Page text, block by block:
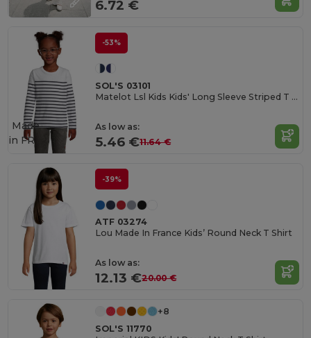
6.72 €
-53%
SOL'S 03101
Matelot Lsl Kids Kids' Long Sleeve Striped T Shirt
As low as:
5.46 €11.64 €
Made
in FR
-39%
ATF 03274
Lou Made In France Kids’ Round Neck T Shirt
As low as:
12.13 €20.00 €
+8
SOL'S 11770